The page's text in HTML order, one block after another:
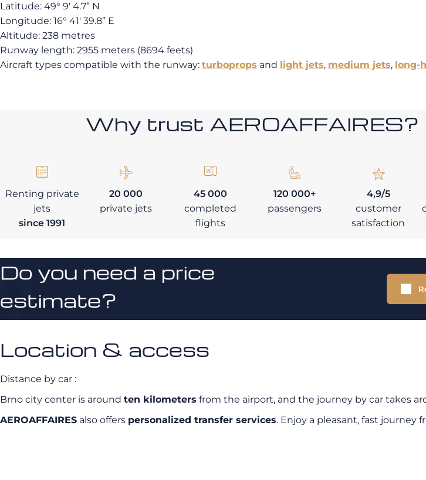
Latitude: 49° 9′ 4.7” N
Longitude: 16° 41′ 39.8” E
Altitude: 238 metres
Runway length: 2955 meters (8694 feets)
Aircraft types compatible with the runway: turboprops and light jets, medium jets, long-
Why trust AEROAFFAIRES?
Renting private
jets
since 1991
20 000
private jets
45 000
completed
flights
120 000+
passengers
4,9/5
customer
satisfaction
Do you need a price
estimate?
Location & access
Distance by car :
Brno city center is around ten kilometers from the airport, and the journey by car takes
AEROAFFAIRES also offers personalized transfer services. Enjoy a pleasant, fast